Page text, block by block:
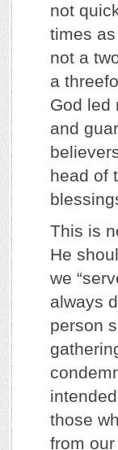
not
times
not a
a
God led
and
head of
This is
He
we
always
person
those
from